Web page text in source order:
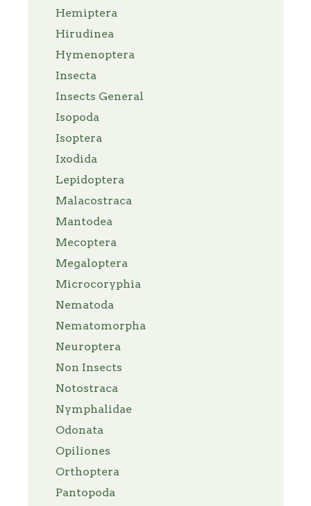
Hemiptera
Hirudinea
Hymenoptera
Insecta
Insects General
Isopoda
Isoptera
Ixodida
Lepidoptera
Malacostraca
Mantodea
Mecoptera
Megaloptera
Microcoryphia
Nematoda
Nematomorpha
Neuroptera
Non Insects
Notostraca
Nymphalidae
Odonata
Opiliones
Orthoptera
Pantopoda